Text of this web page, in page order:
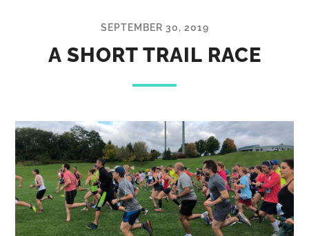
SEPTEMBER 30, 2019
A SHORT TRAIL RACE